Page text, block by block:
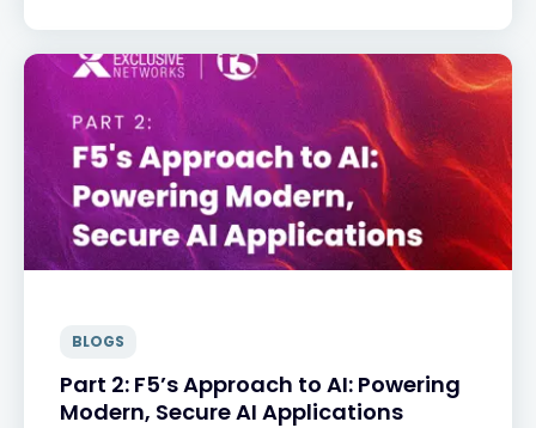
BLOGS
Part 2: F5’s Approach to AI: Powering
Modern, Secure AI Applications